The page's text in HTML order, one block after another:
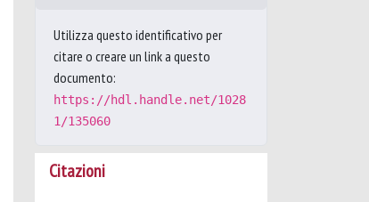
Utilizza questo identificativo per
citare o creare un link a questo
documento:
https://hdl.handle.net/1028
1/135060
Citazioni